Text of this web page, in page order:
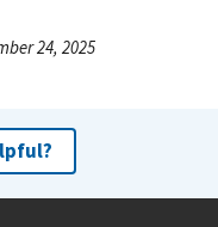
24, 2025